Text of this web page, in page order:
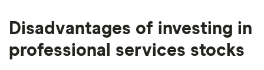
Disadvantages of investing in
professional services stocks